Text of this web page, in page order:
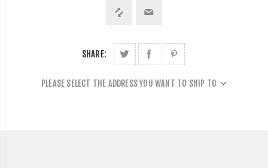
SHARE:
PLEASE SELECT THE ADDRESS YOU WANT TO SHIP TO